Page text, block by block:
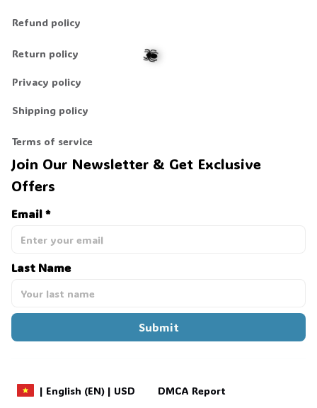
Refund policy
Return policy
Privacy policy
Shipping policy
Terms of service
Join Our Newsletter & Get Exclusive
Offers
Email *
Last Name
Submit
| English (EN) | USD DMCA Report